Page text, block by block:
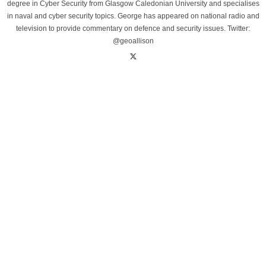
degree in Cyber Security from Glasgow Caledonian University and specialises
in naval and cyber security topics. George has appeared on national radio and
television to provide commentary on defence and security issues. Twitter:
@geoallison